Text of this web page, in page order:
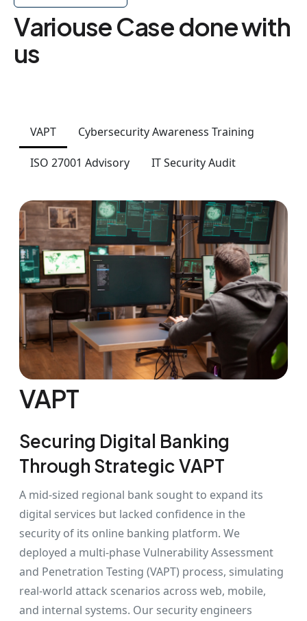
Variouse Case done with
us
VAPT Cybersecurity Awareness Training
ISO 27001 Advisory IT Security Audit
VAPT
Securing Digital Banking
Through Strategic VAPT
A mid-sized regional bank sought to expand its
digital services but lacked confidence in the
security of its online banking platform. We
deployed a multi-phase Vulnerability Assessment
and Penetration Testing (VAPT) process, simulating
real-world attack scenarios across web, mobile,
and internal systems. Our security engineers